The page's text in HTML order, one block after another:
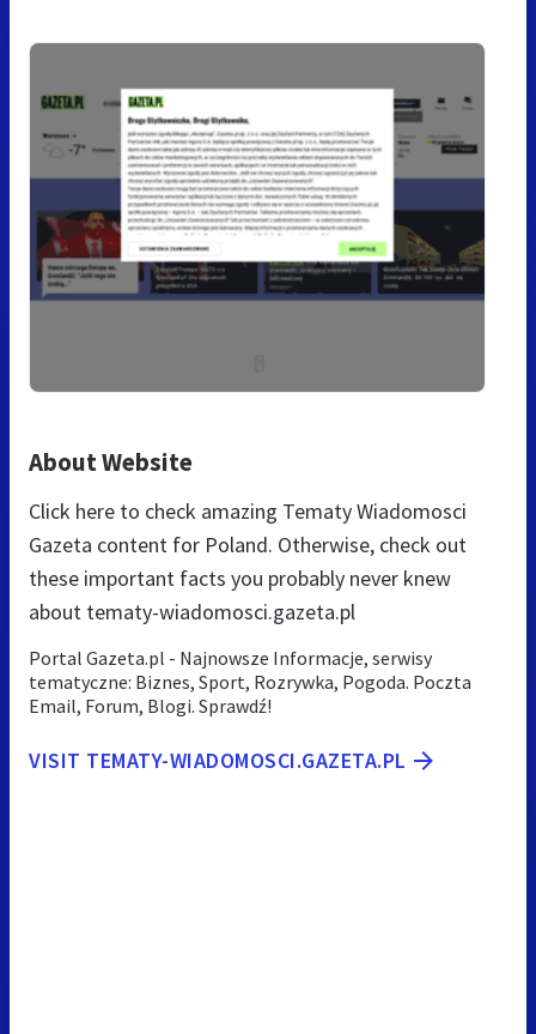
About Website
Click here to check amazing Tematy Wiadomosci
Gazeta content for Poland. Otherwise, check out
these important facts you probably never knew
about tematy-wiadomosci.gazeta.pl
Portal Gazeta.pl - Najnowsze Informacje, serwisy
tematyczne: Biznes, Sport, Rozrywka, Pogoda. Poczta
Email, Forum, Blogi. Sprawdź!
VISIT TEMATY-WIADOMOSCI.GAZETA.PL